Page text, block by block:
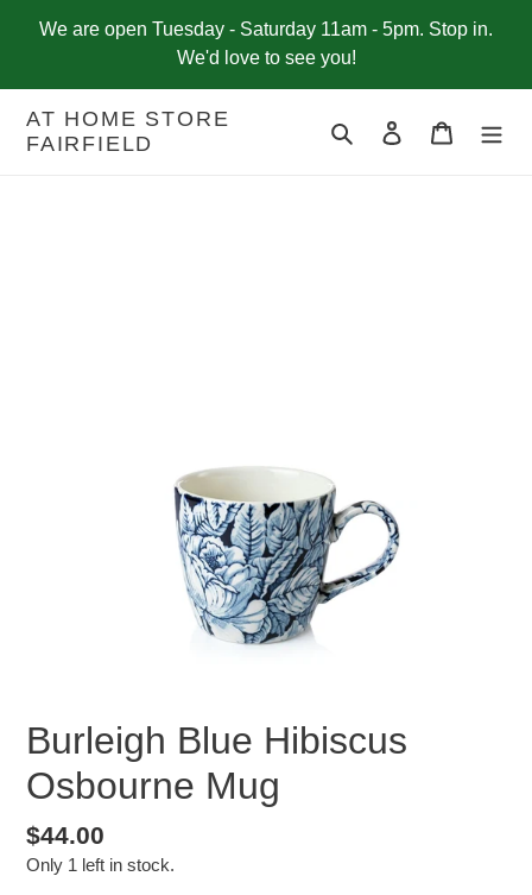
We are open Tuesday - Saturday 11am - 5pm. Stop in.
We'd love to see you!
AT HOME STORE
FAIRFIELD
Search Log in Cart
Burleigh Blue Hibiscus
Osbourne Mug
Regular
price
$44.00
Only 1 left in stock.